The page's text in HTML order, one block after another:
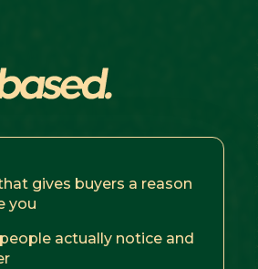
gives buyers a reason
you
actually notice and